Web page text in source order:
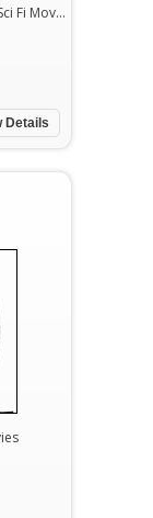
Public Domain Sci Fi Movies
Details